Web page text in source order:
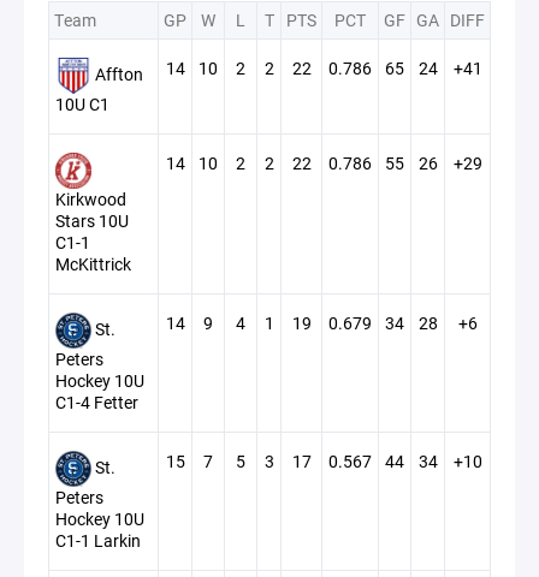
Team GP W L T PTS PCT GF GA DIFF
Affton
10U C1
14 10 2 2 22 0.786 65 24 +41
Kirkwood
Stars 10U
C1-1
McKittrick
14 10 2 2 22 0.786 55 26 +29
St.
Peters
Hockey 10U
C1-4 Fetter
14 9 4 1 19 0.679 34 28 +6
St.
Peters
Hockey 10U
C1-1 Larkin
15 7 5 3 17 0.567 44 34 +10